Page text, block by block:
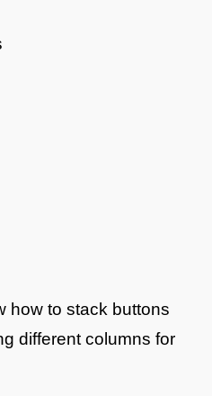
how to stack buttons
different columns for